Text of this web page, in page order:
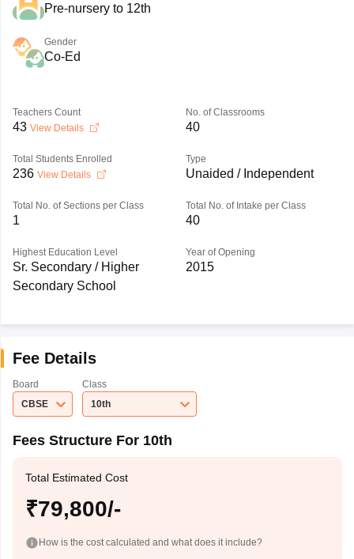
Pre-nursery to 12th
Gender
Co-Ed
Teachers Count
43 View Details
No. of Classrooms
40
Total Students Enrolled
236 View Details
Type
Unaided / Independent
Total No. of Sections per Class
1
Total No. of Intake per Class
40
Highest Education Level
Sr. Secondary / Higher
Secondary School
Year of Opening
2015
Fee Details
Board
CBSE
Class
10th
Fees Structure For 10th
Total Estimated Cost
₹79,800/-
How is the cost calculated and what does it include?